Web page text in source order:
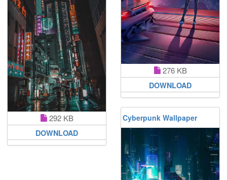
292 KB
DOWNLOAD
276 KB
DOWNLOAD
Cyberpunk Wallpaper